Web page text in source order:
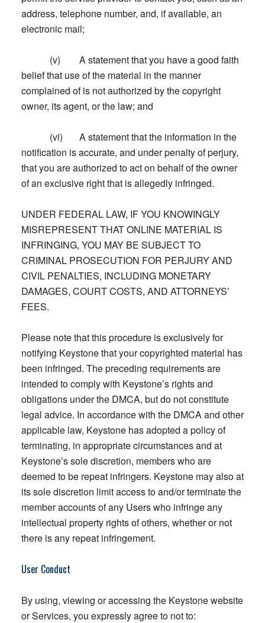
address, telephone number, and, if available, an
electronic mail;
(v) A statement that you have a good faith
belief that use of the material in the manner
complained of is not authorized by the copyright
owner, its agent, or the law; and
(vi) A statement that the information in the
notification is accurate, and under penalty of perjury,
that you are authorized to act on behalf of the owner
of an exclusive right that is allegedly infringed.
UNDER FEDERAL LAW, IF YOU KNOWINGLY
MISREPRESENT THAT ONLINE MATERIAL IS
INFRINGING, YOU MAY BE SUBJECT TO
CRIMINAL PROSECUTION FOR PERJURY AND
CIVIL PENALTIES, INCLUDING MONETARY
DAMAGES, COURT COSTS, AND ATTORNEYS’
FEES.
Please note that this procedure is exclusively for
notifying Keystone that your copyrighted material has
been infringed. The preceding requirements are
intended to comply with Keystone’s rights and
obligations under the DMCA, but do not constitute
legal advice. In accordance with the DMCA and other
applicable law, Keystone has adopted a policy of
terminating, in appropriate circumstances and at
Keystone’s sole discretion, members who are
deemed to be repeat infringers. Keystone may also at
its sole discretion limit access to and/or terminate the
member accounts of any Users who infringe any
intellectual property rights of others, whether or not
there is any repeat infringement.
User Conduct
By using, viewing or accessing the Keystone website
or Services, you expressly agree to not to: